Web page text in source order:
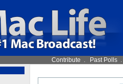
Contribute . Past Polls